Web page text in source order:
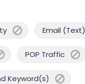
Email (Text)
POP Traffic
Keyword(s)